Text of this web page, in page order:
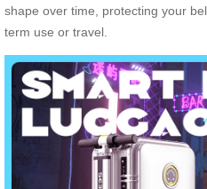
shape over time, protecting your
term use or travel.